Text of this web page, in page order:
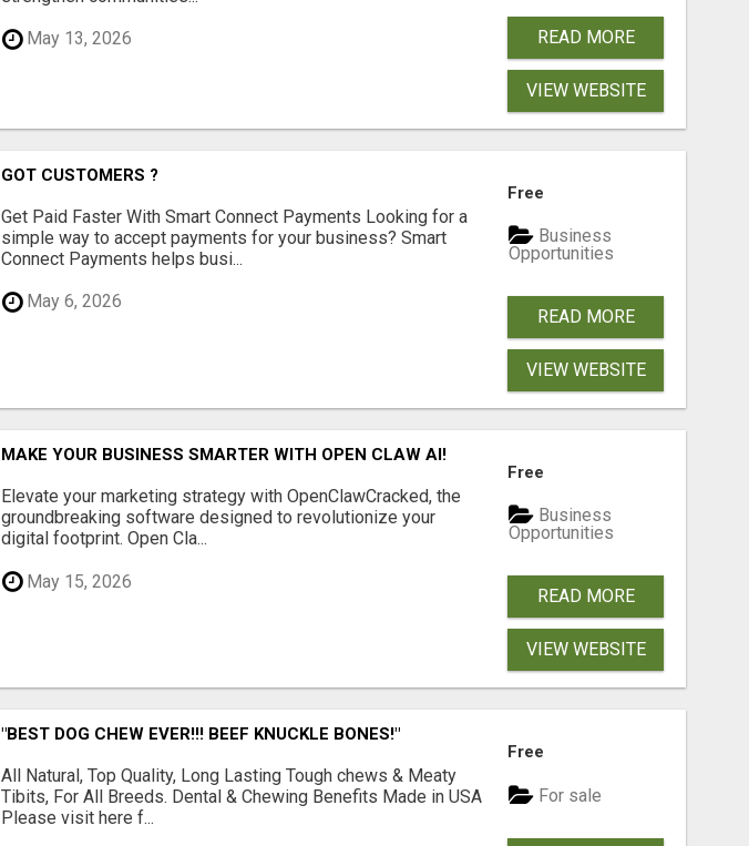
May 13, 2026 READ MORE
VIEW WEBSITE
GOT CUSTOMERS ?
Get Paid Faster With Smart Connect Payments Looking for a
simple way to accept payments for your business? Smart
Connect Payments helps busi...
May 6, 2026
Free
Business
Opportunities
READ MORE
VIEW WEBSITE
MAKE YOUR BUSINESS SMARTER WITH OPEN CLAW AI!
Elevate your marketing strategy with OpenClawCracked, the
groundbreaking software designed to revolutionize your
digital footprint. Open Cla...
May 15, 2026
Free
Business
Opportunities
READ MORE
VIEW WEBSITE
"BEST DOG CHEW EVER!!! BEEF KNUCKLE BONES!"
All Natural, Top Quality, Long Lasting Tough chews & Meaty
Tibits, For All Breeds. Dental & Chewing Benefits Made in USA
Please visit here f...
Free
For sale